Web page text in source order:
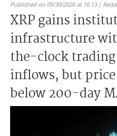
Published on 05/30/2026 at 16:13 |
XRP gains
infrastructure
the-clock trading
inflows, but price
below 200-day